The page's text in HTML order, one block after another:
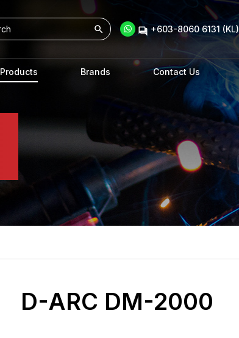
+603-8060 6131 (KL)
Products Brands Contact Us
D-ARC DM-2000